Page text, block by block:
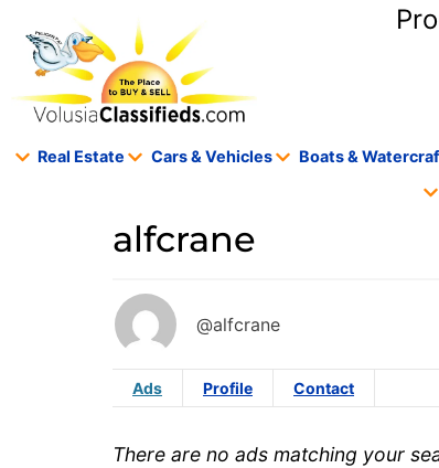
Real Estate Cars & Vehicles Boats &
alfcrane
@alfcrane
Ads Profile Contact
There are no ads matching your